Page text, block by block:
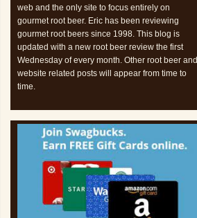
web and the only site to focus entirely on
gourmet root beer. Eric has been reviewing
gourmet root beers since 1998. This blog is
updated with a new root beer review the first
Wednesday of every month. Other root beer and
website related posts will appear from time to
time.